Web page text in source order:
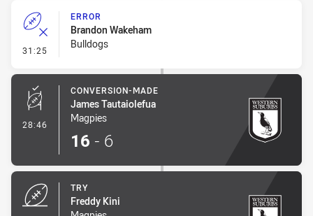
31:25 - Error
ERROR
Brandon Wakeham
Bulldogs
28:46 - Conversion-Made
CONVERSION-MADE
James Tautaiolefua
Magpies
16 - 6
TRY
Freddy Kini